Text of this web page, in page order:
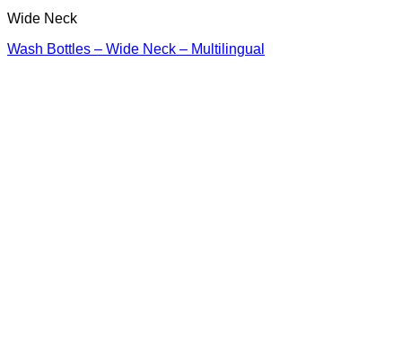
Wide Neck
Wash Bottles – Wide Neck – Multilingual